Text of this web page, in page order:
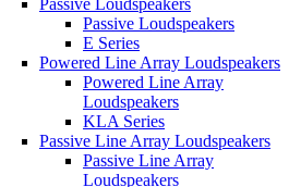
Passive Loudspeakers
Passive Loudspeakers
E Series
Powered Line Array Loudspeakers
Powered Line Array
Loudspeakers
KLA Series
Passive Line Array Loudspeakers
Passive Line Array
Loudspeakers